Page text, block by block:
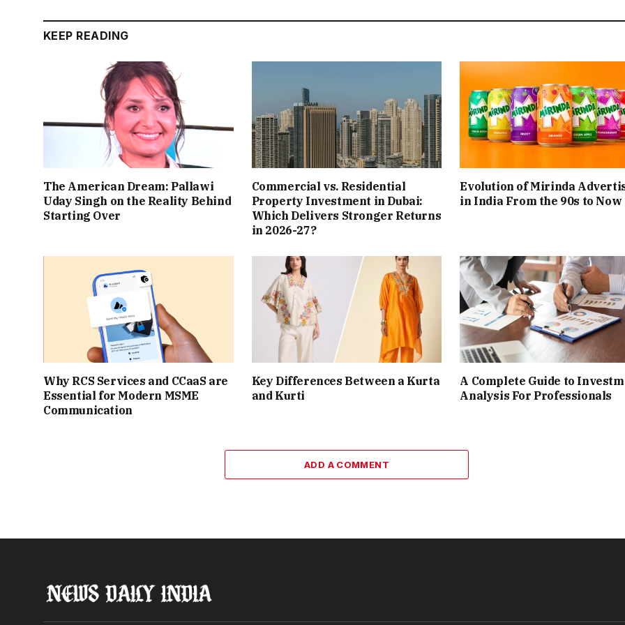
KEEP READING
The American Dream: Pallawi
Uday Singh on the Reality Behind
Starting Over
Commercial vs. Residential
Property Investment in Dubai:
Which Delivers Stronger Returns
in 2026-27?
Evolution of Mirinda
in India From the 90s to Now
Why RCS Services and CCaaS are
Essential for Modern MSME
Communication
Key Differences Between a Kurta
and Kurti
A Complete Guide to
Analysis For Professionals
ADD A COMMENT